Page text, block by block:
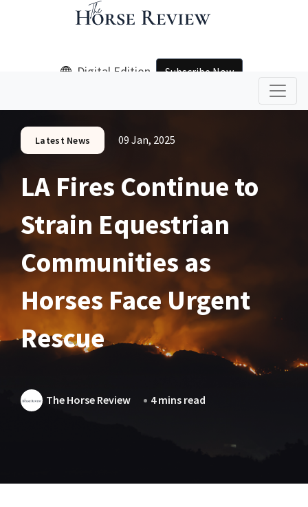
Digital Edition Subscribe Now
Latest News 09 Jan, 2025
LA Fires Continue to
Strain Equestrian
Communities as
Horses Face Urgent
Rescue
The Horse Review 4 mins read